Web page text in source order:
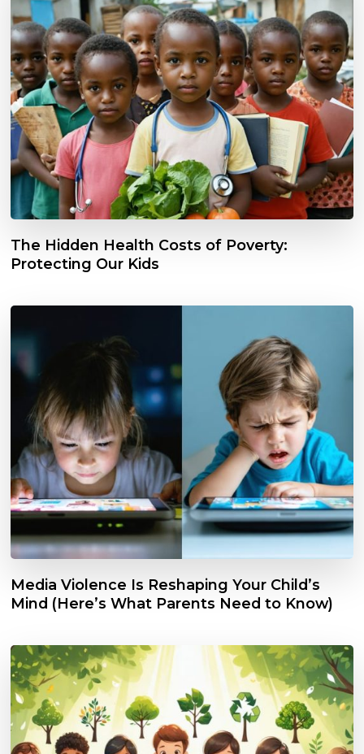
The Hidden Health Costs of Poverty:
Protecting Our Kids
Media Violence Is Reshaping Your Child’s
Mind (Here’s What Parents Need to Know)